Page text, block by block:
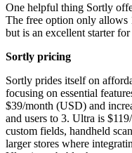
One helpful thing Sortly
The free option only allows
but is an excellent starter
Sortly pricing
Sortly prides itself on
focusing on essential
$39/month (USD) and
and users to 3. Ultra is
custom fields, handheld
larger stores where